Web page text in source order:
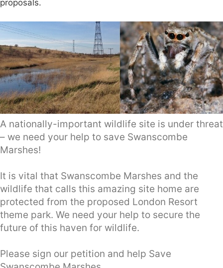
proposals.
A nationally-important wildlife site is under threat
– we need your help to save Swanscombe
Marshes!
It is vital that Swanscombe Marshes and the
wildlife that calls this amazing site home are
protected from the proposed London Resort
theme park. We need your help to secure the
future of this haven for wildlife.
Please sign our petition and help Save